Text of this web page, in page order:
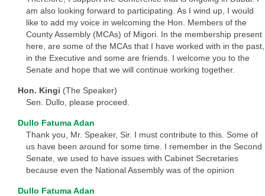
am also looking forward to participating. As I wind up, I would
like to add my voice in welcoming the Hon. Members of the
County Assembly (MCAs) of Migori. In the membership present
here, are some of the MCAs that I have worked with in the past,
in the Executive and some are friends. I welcome you to the
Senate and hope that we will continue working together.
Hon. Kingi (The Speaker)
Sen. Dullo, please proceed.
Dullo Fatuma Adan
Thank you, Mr. Speaker, Sir. I must contribute to this. Some of
us have been around for some time. I remember in the Second
Senate, we used to have issues with Cabinet Secretaries
because even the National Assembly was of the opinion
Dullo Fatuma Adan